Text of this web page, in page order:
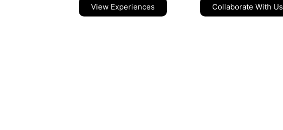
View Experiences Collaborate With Us